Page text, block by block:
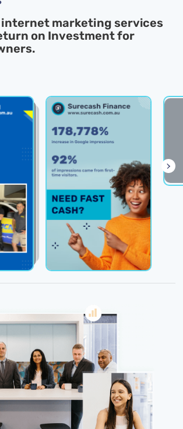
internet marketing services
on Investment for